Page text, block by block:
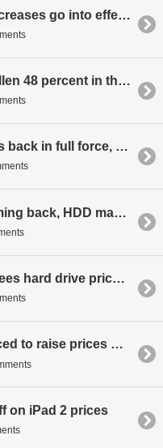
Windows 8 price increases go into effect on February 1st
SSD prices have fallen 48 percent in the last year
Hard drive supply is back in full force, but prices remain high
Despite supply coming back, HDD makers will keep prices inflated
Western Digital agrees hard drive prices won't drop until 2013
Western Digital forced to raise prices on HDDs
on iPad 2 prices